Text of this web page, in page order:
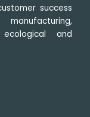
success
and